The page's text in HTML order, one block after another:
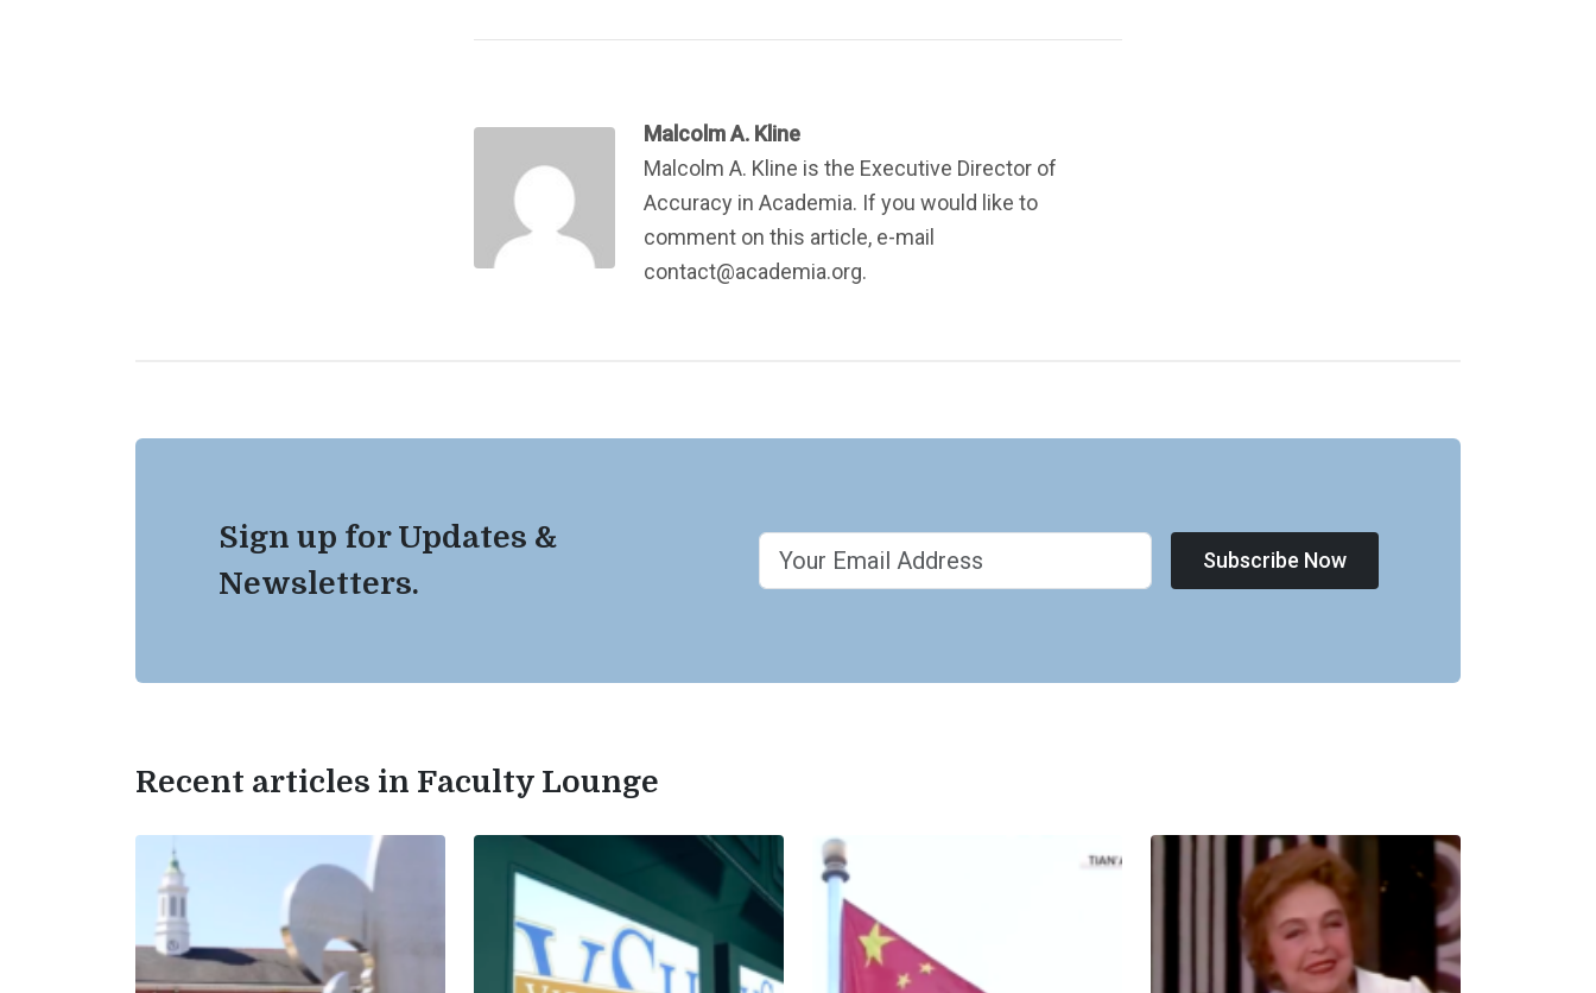
Malcolm A. Kline
Malcolm A. Kline is the Executive Director of
Accuracy in Academia. If you would like to
comment on this article, e-mail
contact@academia.org.
Sign up for Updates &
Newsletters.
Subscribe Now
Recent articles in Faculty Lounge